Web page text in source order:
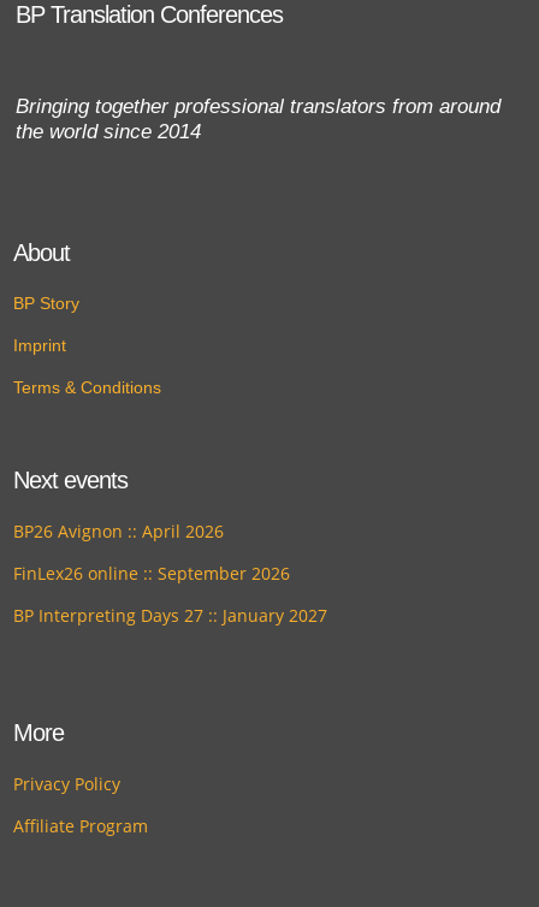
BP Translation Conferences
Bringing together professional translators from around
the world since 2014
About
BP Story
Imprint
Terms & Conditions
Next events
BP26 Avignon :: April 2026
FinLex26 online :: September 2026
BP Interpreting Days 27 :: January 2027
More
Privacy Policy
Affiliate Program